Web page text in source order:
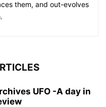
them, and out-evolves
UFO -A day in